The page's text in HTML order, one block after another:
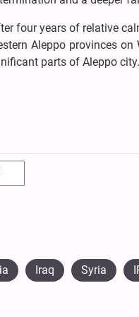
four years of relative
Aleppo provinces
parts of Aleppo city.
Iraq Syria